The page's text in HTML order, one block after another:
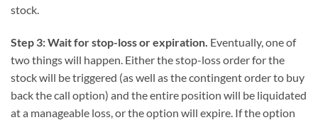
stock.
Step 3: Wait for stop-loss or expiration. Eventually, one of
two things will happen. Either the stop-loss order for the
stock will be triggered (as well as the contingent order to buy
back the call option) and the entire position will be liquidated
at a manageable loss, or the option will expire. If the option